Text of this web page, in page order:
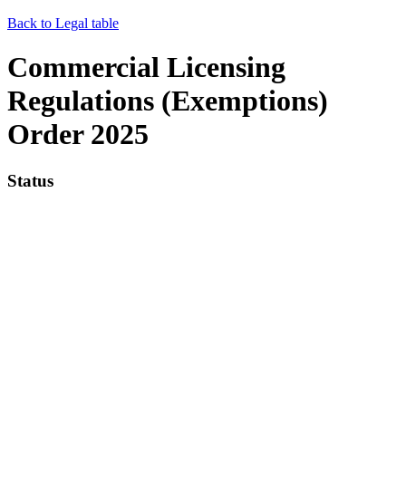
Back to Legal table
Commercial Licensing
Regulations (Exemptions)
Order 2025
Status